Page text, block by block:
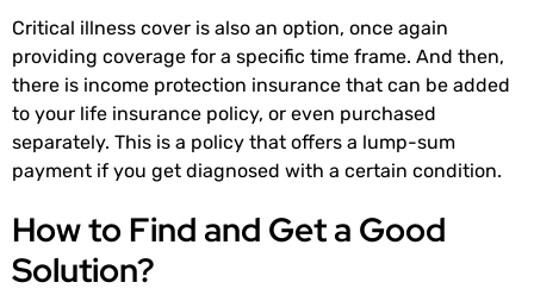
Critical illness cover is also an option, once again
providing coverage for a specific time frame. And then,
there is income protection insurance that can be added
to your life insurance policy, or even purchased
separately. This is a policy that offers a lump-sum
payment if you get diagnosed with a certain condition.
How to Find and Get a Good
Solution?